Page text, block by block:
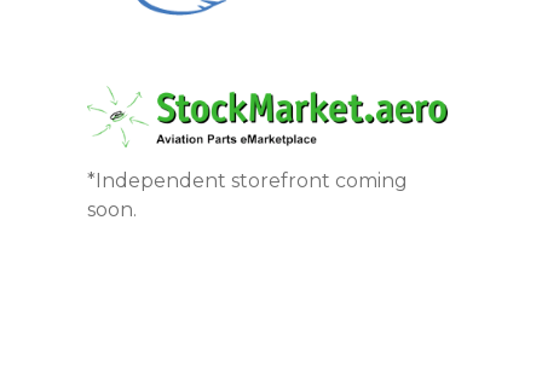
*Independent storefront coming
soon.